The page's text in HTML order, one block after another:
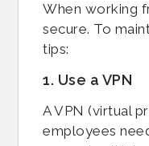
When working
secure. To
tips:
1. Use a VPN
A VPN (virtual
employees